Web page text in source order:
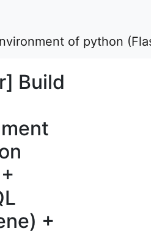
of python
Build
+